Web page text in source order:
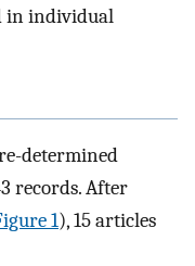
in individual
determined
records. After
1), 15 articles